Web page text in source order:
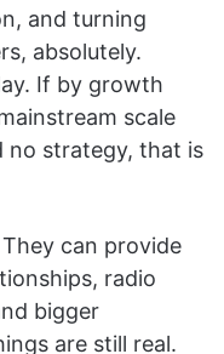
and turning
absolutely.
If by growth
scale
no strategy, that is
can provide
radio
bigger
are still real.